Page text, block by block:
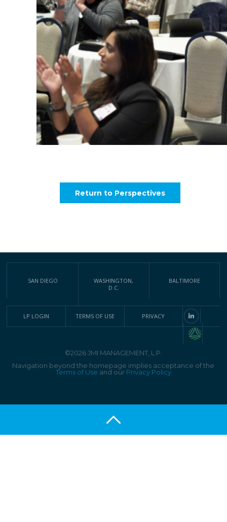
Return to Perspectives
SAN DIEGO
WASHINGTON,
D.C.
BALTIMORE
LP LOGIN TERMS OF USE PRIVACY
©2026 JMI MANAGEMENT, L.P.
Navigation beyond the homepage implies acceptance of the
Terms of Use and our Privacy Policy